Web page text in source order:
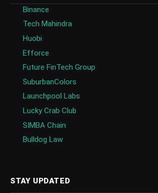
Binance
Tech Mahindra
Huobi
Efforce
Future FinTech Group
SuburbanColors
Launchpool Labs
Lucky Crab Club
SIMBA Chain
Bulldog Law
STAY UPDATED